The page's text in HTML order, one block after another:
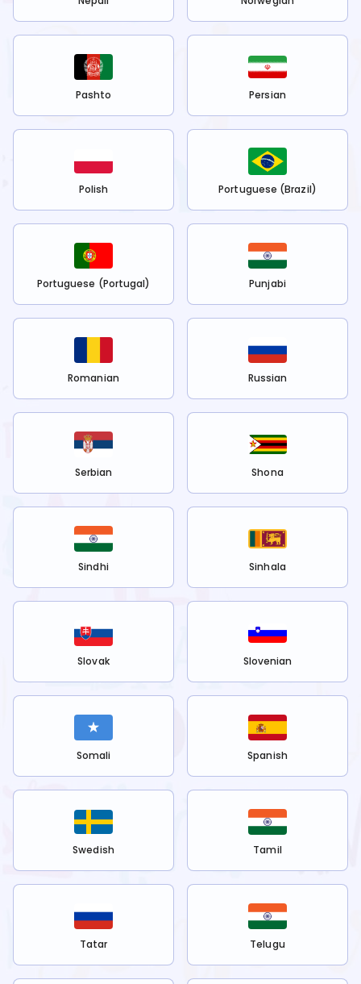
Pashto Persian
Polish Portuguese (Brazil)
Portuguese (Portugal) Punjabi
Romanian Russian
Serbian Shona
Sindhi Sinhala
Slovak Slovenian
Somali Spanish
Swedish Tamil
Tatar Telugu